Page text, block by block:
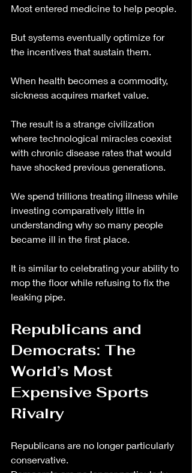
Most entered medicine to help people.
But systems eventually optimize for
the incentives that sustain them.
When health becomes a commodity,
sickness acquires market value.
The result is a strange civilization
where technological miracles coexist
with chronic disease rates that would
have shocked previous generations.
We spend trillions treating illness while
investing comparatively little in
understanding why so many people
became ill in the first place.
It is similar to celebrating your ability to
mop the floor while refusing to fix the
leaking pipe.
Republicans and
Democrats: The
World’s Most
Expensive Sports
Rivalry
Republicans are no longer particularly
conservative.